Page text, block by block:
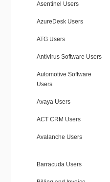
Asentinel Users
AzureDesk Users
ATG Users
Antivirus Software Users
Automotive Software
Users
Avaya Users
ACT CRM Users
Avalanche Users
Barracuda Users